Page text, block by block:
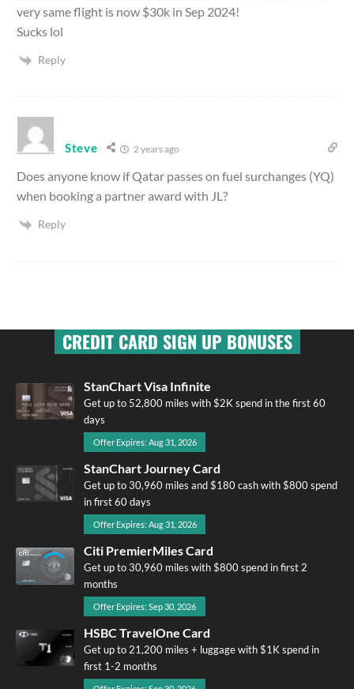
very same flight is now $30k in Sep 2024!
Sucks lol
Reply
Steve 2 years ago
Does anyone know if Qatar passes on fuel surchanges (YQ)
when booking a partner award with JL?
Reply
CREDIT CARD SIGN UP BONUSES
StanChart Visa Infinite
Get up to 52,800 miles with $2K spend in the first 60
days
Offer Expires: Aug 31, 2026
StanChart Journey Card
Get up to 30,960 miles and $180 cash with $800 spend
in first 60 days
Offer Expires: Aug 31, 2026
Citi PremierMiles Card
Get up to 30,960 miles with $800 spend in first 2
months
Offer Expires: Sep 30, 2026
HSBC TravelOne Card
Get up to 21,200 miles + luggage with $1K spend in
first 1-2 months